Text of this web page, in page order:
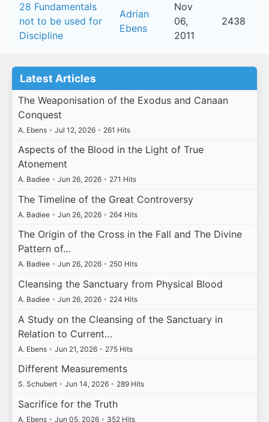
28 Fundamentals
not to be used for
Discipline
Adrian
Ebens
Nov
06,
2011
2438
Latest Articles
The Weaponisation of the Exodus and Canaan
Conquest
A. Ebens • Jul 12, 2026 • 261 Hits
Aspects of the Blood in the Light of True
Atonement
A. Badiee • Jun 26, 2026 • 271 Hits
The Timeline of the Great Controversy
A. Badiee • Jun 26, 2026 • 264 Hits
The Origin of the Cross in the Fall and The Divine
Pattern of…
A. Badiee • Jun 26, 2026 • 250 Hits
Cleansing the Sanctuary from Physical Blood
A. Badiee • Jun 26, 2026 • 224 Hits
A Study on the Cleansing of the Sanctuary in
Relation to Current…
A. Ebens • Jun 21, 2026 • 275 Hits
Different Measurements
S. Schubert • Jun 14, 2026 • 289 Hits
Sacrifice for the Truth
A. Ebens • Jun 05, 2026 • 352 Hits